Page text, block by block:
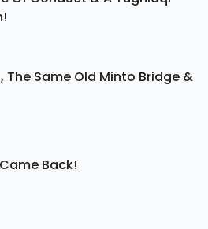
The Same Old Minto Bridge &
Back!